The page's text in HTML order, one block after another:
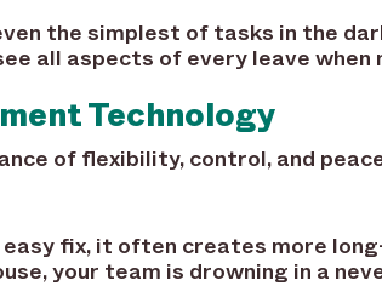
the simplest of tasks in the
all aspects of every leave when
Technology
of flexibility, control, and
fix, it often creates more
your team is drowning in a